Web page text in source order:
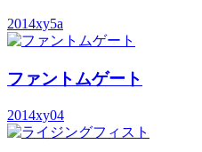
2014xy5a
ファントムゲート
2014xy04